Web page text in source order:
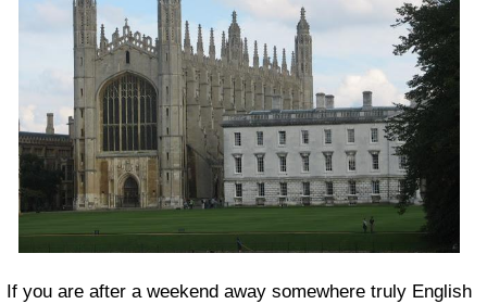
If you are after a weekend away somewhere truly English